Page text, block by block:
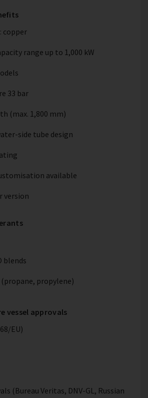
copper
range up to 1,000 kW
33 bar
(max. 1,800 mm)
side tube design
available
version
blends
propylene)
vessel approvals
EU)
(Bureau Veritas, DNV-GL, Russian